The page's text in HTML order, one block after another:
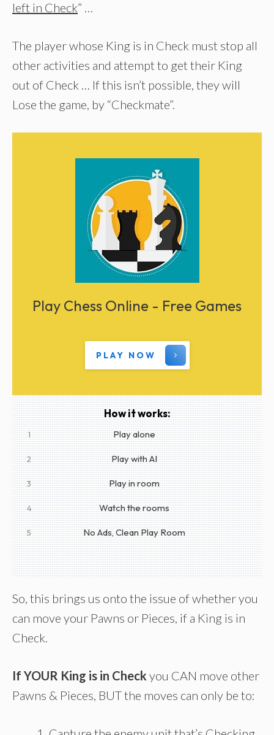
left in Check” …
The player whose King is in Check must stop all
other activities and attempt to get their King
out of Check … If this isn’t possible, they will
Lose the game, by “Checkmate”.
Play Chess Online - Free Games
PLAY NOW
How it works:
1 Play alone
2 Play with AI
3 Play in room
4 Watch the rooms
5 No Ads, Clean Play Room
So, this brings us onto the issue of whether you
can move your Pawns or Pieces, if a King is in
Check.
If YOUR King is in Check you CAN move other
Pawns & Pieces, BUT the moves can only be to: